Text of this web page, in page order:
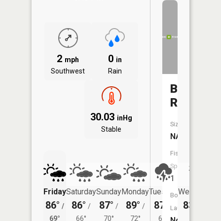
2 mph
Southwest
0 in
Rain
30.03 inHg
Stable
Friday
86° /
69°
Saturday
86° /
66°
Sunday
87° /
70°
Monday
89° /
72°
Tuesday
87°
/
69°
Wednesday
83°
Browns
Run
Size:
NA
Fish
Species:
1
Boat
Launch: